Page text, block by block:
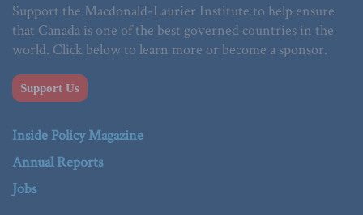
Support the Macdonald-Laurier Institute to help ensure
that Canada is one of the best governed countries in the
world. Click below to learn more or become a sponsor.
Support Us
Inside Policy Magazine
Annual Reports
Jobs